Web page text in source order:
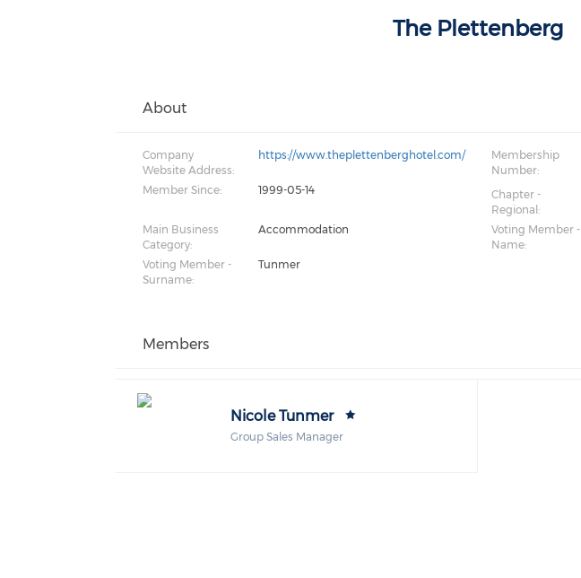
The Plettenberg
About
Company
Website Address:
https://www.theplettenberghotel.com/
Membership
Number:
Member Since: 1999-05-14
Chapter -
Regional:
Main Business
Category:
Accommodation
Voting Member -
Name:
Voting Member -
Surname:
Tunmer
Members
Nicole Tunmer
Group Sales Manager